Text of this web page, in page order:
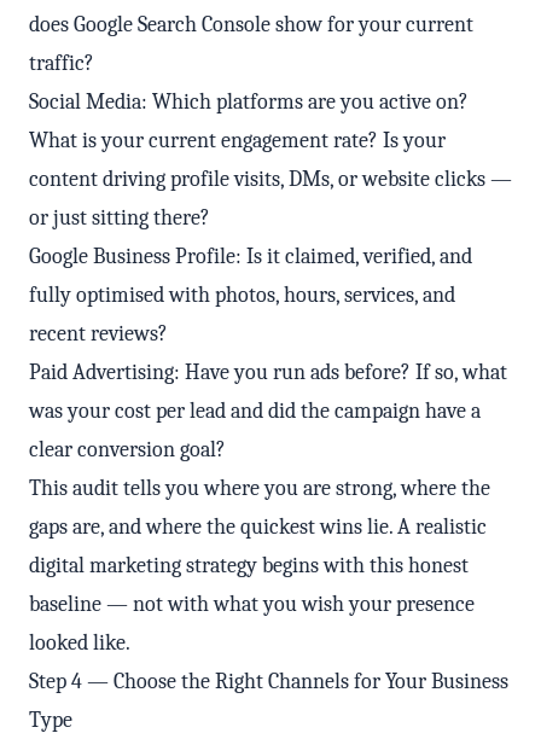
does Google Search Console show for your current
traffic?
Social Media: Which platforms are you active on?
What is your current engagement rate? Is your
content driving profile visits, DMs, or website clicks —
or just sitting there?
Google Business Profile: Is it claimed, verified, and
fully optimised with photos, hours, services, and
recent reviews?
Paid Advertising: Have you run ads before? If so, what
was your cost per lead and did the campaign have a
clear conversion goal?
This audit tells you where you are strong, where the
gaps are, and where the quickest wins lie. A realistic
digital marketing strategy begins with this honest
baseline — not with what you wish your presence
looked like.
Step 4 — Choose the Right Channels for Your Business
Type